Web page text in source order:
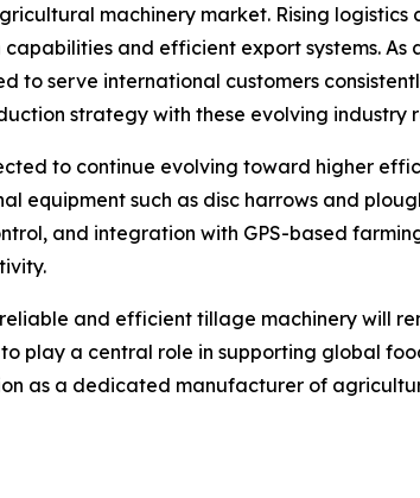
machinery market. Rising
and efficient export systems.
to serve international customers
strategy with these evolving industry
to continue evolving toward higher
equipment such as disc harrows and
and integration with GPS-based
and efficient tillage machinery will
a central role in supporting global
as a dedicated manufacturer of